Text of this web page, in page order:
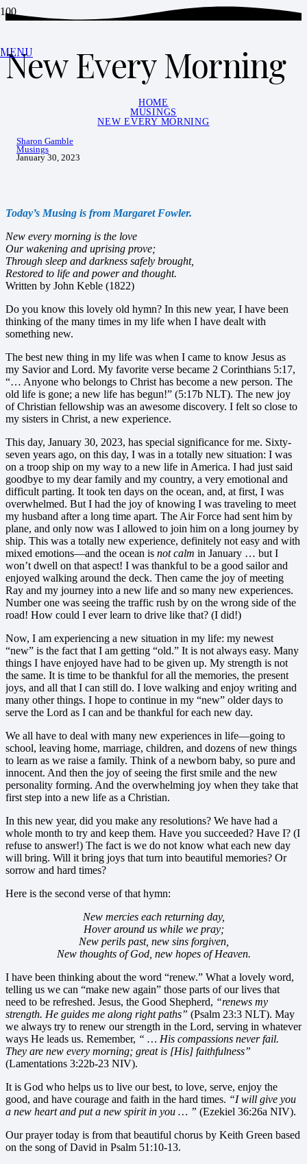
MENU
New Every Morning
HOME
MUSINGS
NEW EVERY MORNING
Sharon Gamble
Musings
January 30, 2023
Today’s Musing is from Margaret Fowler.
New every morning is the love
Our wakening and uprising prove;
Through sleep and darkness safely brought,
Restored to life and power and thought.
Written by John Keble (1822)
Do you know this lovely old hymn? In this new year, I have been
thinking of the many times in my life when I have dealt with
something new.
The best new thing in my life was when I came to know Jesus as
my Savior and Lord. My favorite verse became 2 Corinthians 5:17,
“… Anyone who belongs to Christ has become a new person. The
old life is gone; a new life has begun!” (5:17b NLT). The new joy
of Christian fellowship was an awesome discovery. I felt so close to
my sisters in Christ, a new experience.
This day, January 30, 2023, has special significance for me. Sixty-
seven years ago, on this day, I was in a totally new situation: I was
on a troop ship on my way to a new life in America. I had just said
goodbye to my dear family and my country, a very emotional and
difficult parting. It took ten days on the ocean, and, at first, I was
overwhelmed. But I had the joy of knowing I was traveling to meet
my husband after a long time apart. The Air Force had sent him by
plane, and only now was I allowed to join him on a long journey by
ship. This was a totally new experience, definitely not easy and with
mixed emotions—and the ocean is not calm in January … but I
won’t dwell on that aspect! I was thankful to be a good sailor and
enjoyed walking around the deck. Then came the joy of meeting
Ray and my journey into a new life and so many new experiences.
Number one was seeing the traffic rush by on the wrong side of the
road! How could I ever learn to drive like that? (I did!)
Now, I am experiencing a new situation in my life: my newest
“new” is the fact that I am getting “old.” It is not always easy. Many
things I have enjoyed have had to be given up. My strength is not
the same. It is time to be thankful for all the memories, the present
joys, and all that I can still do. I love walking and enjoy writing and
many other things. I hope to continue in my “new” older days to
serve the Lord as I can and be thankful for each new day.
We all have to deal with many new experiences in life—going to
school, leaving home, marriage, children, and dozens of new things
to learn as we raise a family. Think of a newborn baby, so pure and
innocent. And then the joy of seeing the first smile and the new
personality forming. And the overwhelming joy when they take that
first step into a new life as a Christian.
In this new year, did you make any resolutions? We have had a
whole month to try and keep them. Have you succeeded? Have I? (I
refuse to answer!) The fact is we do not know what each new day
will bring. Will it bring joys that turn into beautiful memories? Or
sorrow and hard times?
Here is the second verse of that hymn:
New mercies each returning day,
Hover around us while we pray;
New perils past, new sins forgiven,
New thoughts of God, new hopes of Heaven.
I have been thinking about the word “renew.” What a lovely word,
telling us we can “make new again” those parts of our lives that
need to be refreshed. Jesus, the Good Shepherd, “renews my
strength. He guides me along right paths” (Psalm 23:3 NLT). May
we always try to renew our strength in the Lord, serving in whatever
ways He leads us. Remember, “ … His compassions never fail.
They are new every morning; great is [His] faithfulness”
(Lamentations 3:22b-23 NIV).
It is God who helps us to live our best, to love, serve, enjoy the
good, and have courage and faith in the hard times. “I will give you
a new heart and put a new spirit in you … ” (Ezekiel 36:26a NIV).
Our prayer today is from that beautiful chorus by Keith Green based
on the song of David in Psalm 51:10-13.